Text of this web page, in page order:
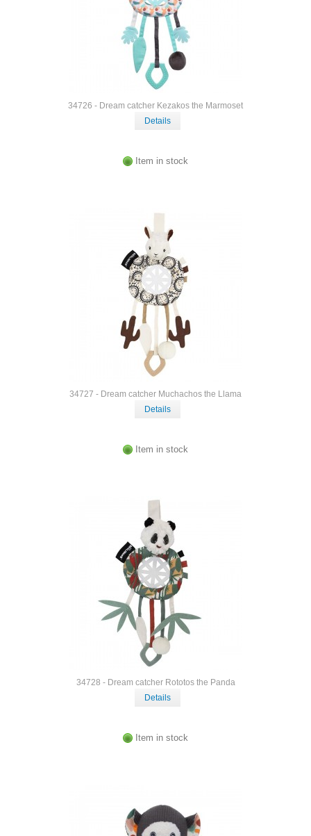
34726 - Dream catcher Kezakos the Marmoset
Details
Item in stock
34727 - Dream catcher Muchachos the Llama
Details
Item in stock
34728 - Dream catcher Rototos the Panda
Details
Item in stock